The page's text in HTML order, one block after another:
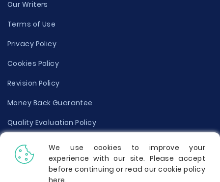
Our Writers
Terms of Use
Privacy Policy
Cookies Policy
Revision Policy
Money Back Guarantee
Quality Evaluation Policy
Disclaimer
Donate Your Essay
We use cookies to improve your
experience with our site. Please accept
before continuing or read our cookie policy
here.